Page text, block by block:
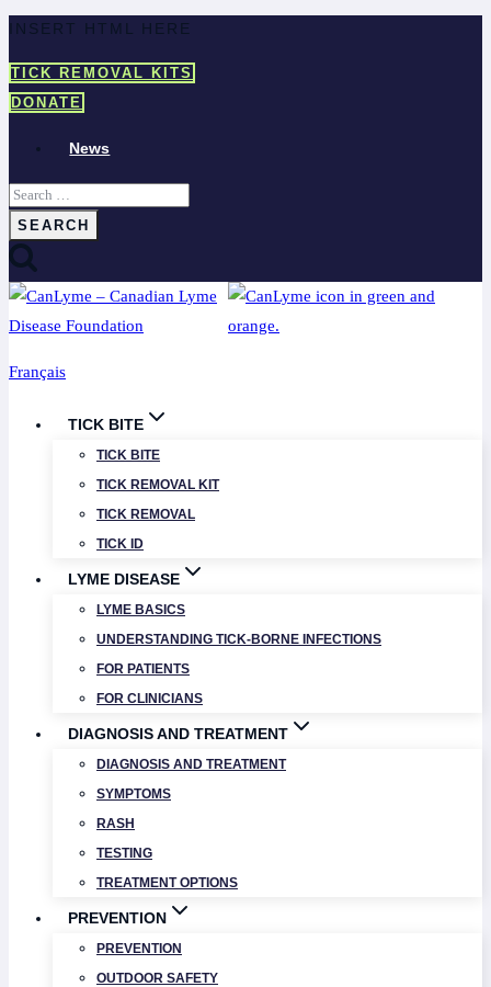
Skip
content
INSERT HTML HERE
TICK REMOVAL KITS
DONATE
News
Search
for:
Français
TICK BITE
TICK BITE
TICK REMOVAL KIT
TICK REMOVAL
TICK ID
LYME DISEASE
LYME BASICS
UNDERSTANDING TICK-BORNE INFECTIONS
FOR PATIENTS
FOR CLINICIANS
DIAGNOSIS AND TREATMENT
DIAGNOSIS AND TREATMENT
SYMPTOMS
RASH
TESTING
TREATMENT OPTIONS
PREVENTION
PREVENTION
OUTDOOR SAFETY